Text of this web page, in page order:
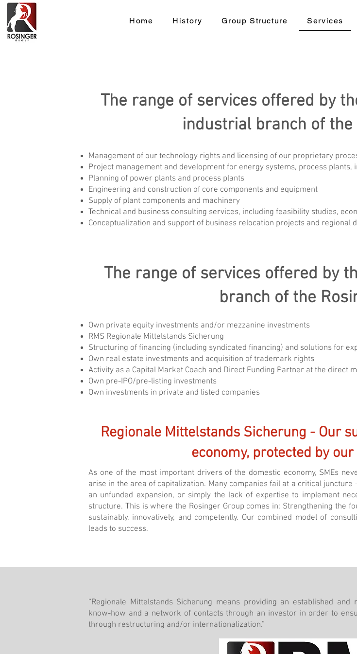
Home History Group Structure Services
The range of services offered by
industrial branch of the
Management of our technology rights and licensing of our proprietary
Project management and development for energy systems, process
Planning of power plants and process plants
Engineering and construction of core components and equipment
Supply of plant components and machinery
Technical and business consulting services, including feasibility studies,
Conceptualization and support of business relocation projects and regional
The range of services offered by
branch of the
Own private equity investments and/or mezzanine investments
RMS Regionale Mittelstands Sicherung
Structuring of financing (including syndicated financing) and solutions for
Own real estate investments and acquisition of trademark rights
Activity as a Capital Market Coach and Direct Funding Partner at the direct
Own pre-IPO/pre-listing investments
Own investments in private and listed companies
Regionale Mittelstands Sicherung - Our
economy, protected by
As one of the most important drivers of the domestic economy, SMEs
arise in the area of ​​capitalization. Many companies fail at a critical
an unfunded expansion, or simply the lack of expertise to implement
structure. This is where the Rosinger Group comes in: Strengthening the
sustainably, innovatively, and competently. Our combined model of
leads to success.
“Regionale Mittelstands Sicherung means providing an established
know-how and a network of contacts through an investor in order to
through restructuring and/or internationalization.”